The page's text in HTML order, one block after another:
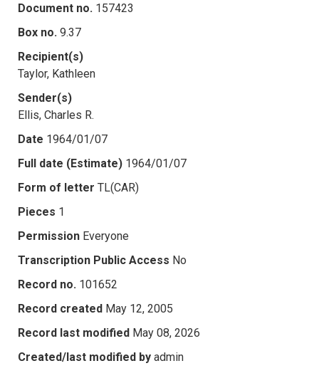
Document no. 157423
Box no. 9.37
Recipient(s)
Taylor, Kathleen
Sender(s)
Ellis, Charles R.
Date 1964/01/07
Full date (Estimate) 1964/01/07
Form of letter TL(CAR)
Pieces 1
Permission Everyone
Transcription Public Access No
Record no. 101652
Record created May 12, 2005
Record last modified May 08, 2026
Created/last modified by admin